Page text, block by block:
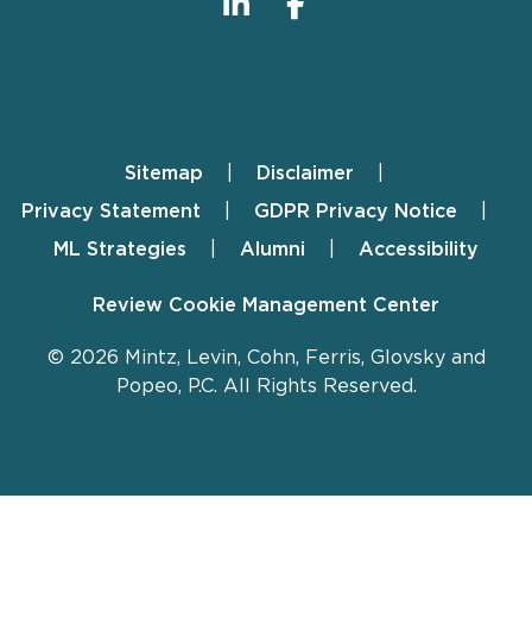
FooterSitemap
Disclaimer
Privacy Statement
GDPR Privacy Notice
ML Strategies
Alumni Accessibility
Review Cookie Management Center
© 2026 Mintz, Levin, Cohn, Ferris, Glovsky and
Popeo, P.C. All Rights Reserved.